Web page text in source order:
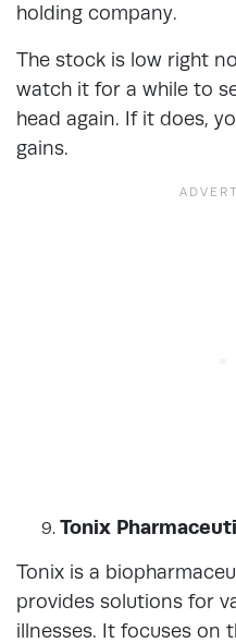
holding company.
The stock is low right
watch it for a while to
head again. If it does,
gains.
Tonix
Tonix is a
provides solutions for
illnesses. It focuses on